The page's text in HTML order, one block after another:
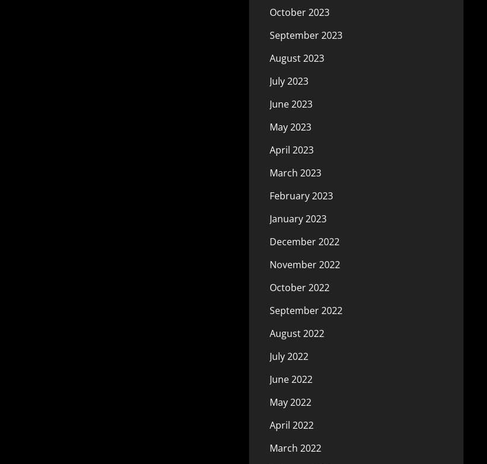
October 2023
September 2023
August 2023
July 2023
June 2023
May 2023
April 2023
March 2023
February 2023
January 2023
December 2022
November 2022
October 2022
September 2022
August 2022
July 2022
June 2022
May 2022
April 2022
March 2022